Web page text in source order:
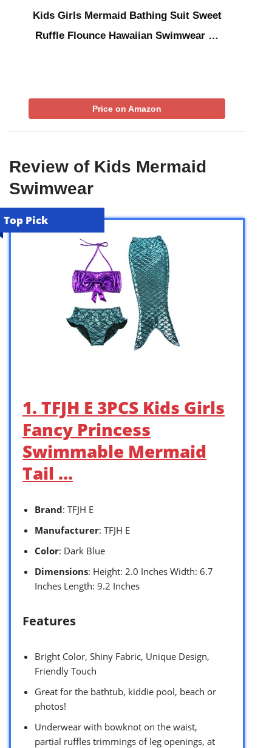
Kids Girls Mermaid Bathing Suit Sweet
Ruffle Flounce Hawaiian Swimwear …
Price on Amazon
Review of Kids Mermaid
Swimwear
Top Pick
1. TFJH E 3PCS Kids Girls
Fancy Princess
Swimmable Mermaid
Tail …
Brand: TFJH E
Manufacturer: TFJH E
Color: Dark Blue
Dimensions: Height: 2.0 Inches Width: 6.7
Inches Length: 9.2 Inches
Features
Bright Color, Shiny Fabric, Unique Design,
Friendly Touch
Great for the bathtub, kiddie pool, beach or
photos!
Underwear with bowknot on the waist,
partial ruffles trimmings of leg openings, at